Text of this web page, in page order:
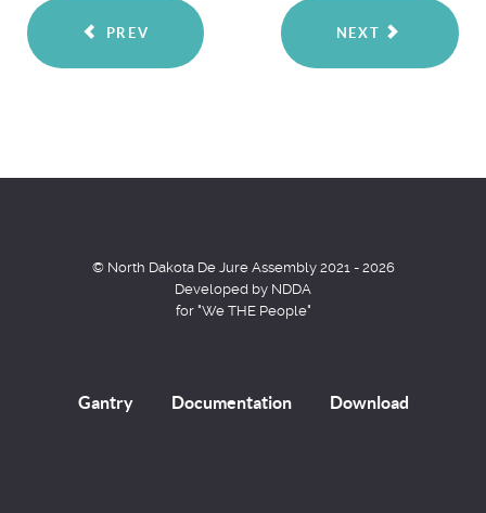
PREV NEXT
© North Dakota De Jure Assembly 2021 - 2026
Developed by NDDA
for "We THE People"
Gantry Documentation Download